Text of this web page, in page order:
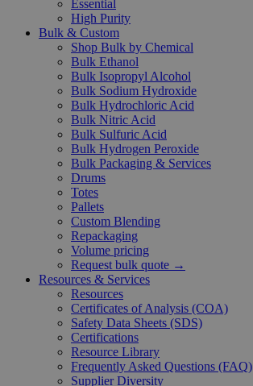
Essential
High Purity
Bulk & Custom
Shop Bulk by Chemical
Bulk Ethanol
Bulk Isopropyl Alcohol
Bulk Sodium Hydroxide
Bulk Hydrochloric Acid
Bulk Nitric Acid
Bulk Sulfuric Acid
Bulk Hydrogen Peroxide
Bulk Packaging & Services
Drums
Totes
Pallets
Custom Blending
Repackaging
Volume pricing
Request bulk quote →
Resources & Services
Resources
Certificates of Analysis (COA)
Safety Data Sheets (SDS)
Certifications
Resource Library
Frequently Asked Questions (FAQ)
Supplier Diversity